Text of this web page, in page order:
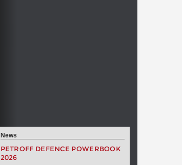
News
PETROFF DEFENCE POWERBOOK
2026